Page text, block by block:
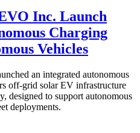
Inc. Launch
Charging
Vehicles
an integrated autonomous
off-grid solar EV infrastructure
designed to support autonomous
deployments.